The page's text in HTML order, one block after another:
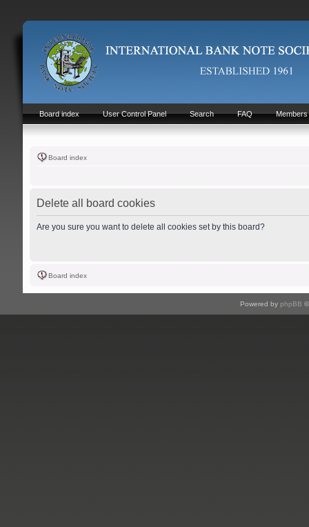
Board index User Control Panel Search FAQ Members
Board index
Delete all board cookies
Are you sure you want to delete all cookies set by this board?
Board index
Powered by phpBB